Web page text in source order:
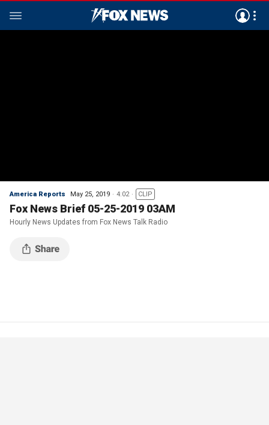
America Reports May 25, 2019 4:02 CLIP
Fox News Brief 05-25-2019 03AM
Hourly News Updates from Fox News Talk Radio